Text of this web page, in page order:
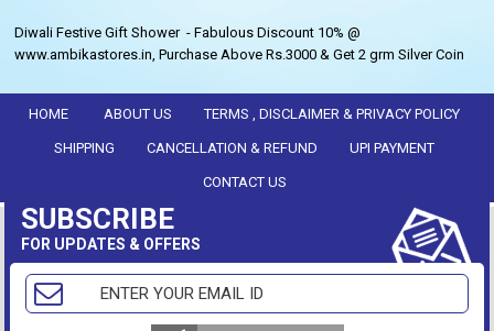
Diwali Festive Gift Shower - Fabulous Discount 10% @
www.ambikastores.in, Purchase Above Rs.3000 & Get 2 grm Silver Coin
HOME ABOUT US TERMS , DISCLAIMER & PRIVACY POLICY
SHIPPING CANCELLATION & REFUND UPI PAYMENT
CONTACT US
SUBSCRIBE
FOR UPDATES & OFFERS